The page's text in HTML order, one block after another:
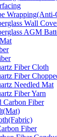
Wrapping(Anti-
Wall
AGM
Fiber Cloth
Fiber
Needled Mat
Fiber Yarn
Carbon Fiber
Fiber